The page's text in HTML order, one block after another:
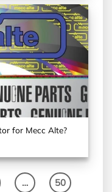
for Mecc Alte?
… 50